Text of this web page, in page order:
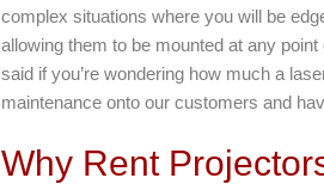
complex situations where you will be
allowing them to be mounted at any
said if you’re wondering how much a
maintenance onto our customers and
Why Rent